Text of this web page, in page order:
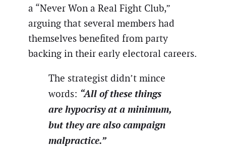
a “Never Won a Real Fight Club,”
arguing that several members had
themselves benefited from party
backing in their early electoral careers.
The strategist didn’t mince
words: “All of these things
are hypocrisy at a minimum,
but they are also campaign
malpractice.”